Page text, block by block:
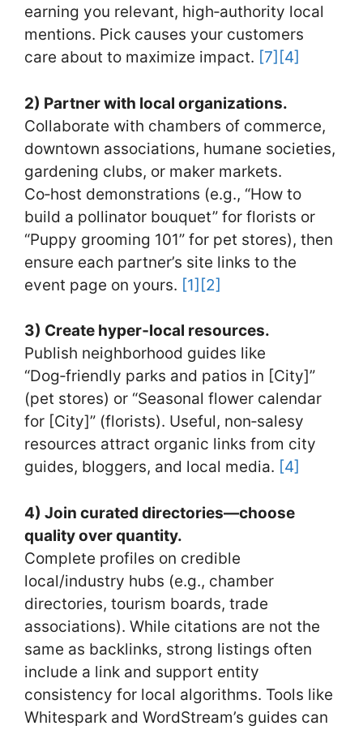
earning you relevant, high‑authority local
mentions. Pick causes your customers
care about to maximize impact. [7] [4]
2) Partner with local organizations.
Collaborate with chambers of commerce,
downtown associations, humane societies,
gardening clubs, or maker markets.
Co‑host demonstrations (e.g., “How to
build a pollinator bouquet” for florists or
“Puppy grooming 101” for pet stores), then
ensure each partner’s site links to the
event page on yours. [1] [2]
3) Create hyper‑local resources.
Publish neighborhood guides like
“Dog‑friendly parks and patios in [City]”
(pet stores) or “Seasonal flower calendar
for [City]” (florists). Useful, non‑salesy
resources attract organic links from city
guides, bloggers, and local media. [4]
4) Join curated directories—choose
quality over quantity.
Complete profiles on credible
local/industry hubs (e.g., chamber
directories, tourism boards, trade
associations). While citations are not the
same as backlinks, strong listings often
include a link and support entity
consistency for local algorithms. Tools like
Whitespark and WordStream’s guides can